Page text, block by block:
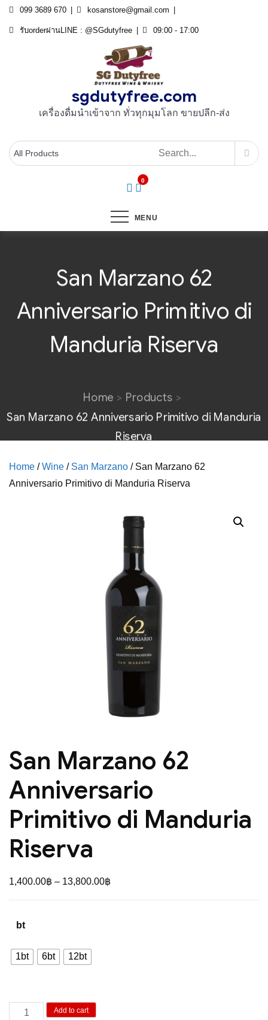
Skip
099 3689 670 kosanstore@gmail.com
รับorderผ่านLINE : @SGdutyfree 09:00 - 17:00
sgdutyfree.com
เครื่องดื่มนําเข้าจาก ทั่วทุกมุมโลก ขายปลีก-ส่ง
0
MENU
San Marzano 62
Anniversario Primitivo di
Manduria Riserva
Home
Products
San Marzano 62 Anniversario Primitivo di Manduria
Riserva
Home /Wine / San Marzano / San Marzano 62
Anniversario Primitivo di Manduria Riserva
San Marzano 62
Anniversario
Primitivo di Manduria
Riserva
1,400.00฿ – 13,800.00฿
bt
1bt 6bt 12bt
San
Add to cart